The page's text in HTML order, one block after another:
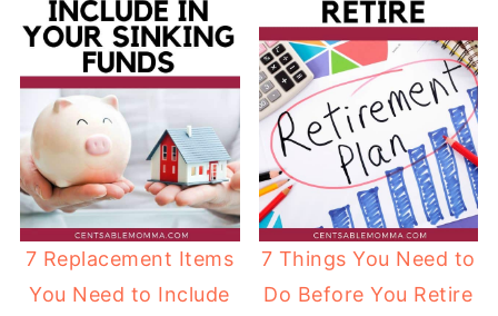
7 Replacement Items
You Need to Include
7 Things You Need to
Do Before You Retire